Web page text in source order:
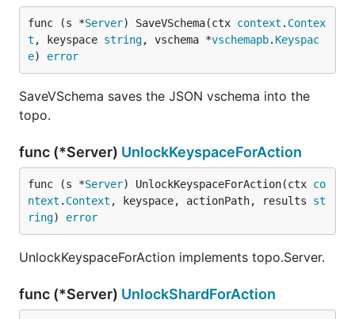
func (s *Server) SaveVSchema(ctx context . Contex
t , keyspace string, vschema *vschemapb. Keyspac
e) error
SaveVSchema saves the JSON vschema into the
topo.
func (*Server) UnlockKeyspaceForAction
func (s *Server) UnlockKeyspaceForAction(ctx co
ntext . Context , keyspace, actionPath, results st
ring) error
UnlockKeyspaceForAction implements topo.Server.
func (*Server) UnlockShardForAction